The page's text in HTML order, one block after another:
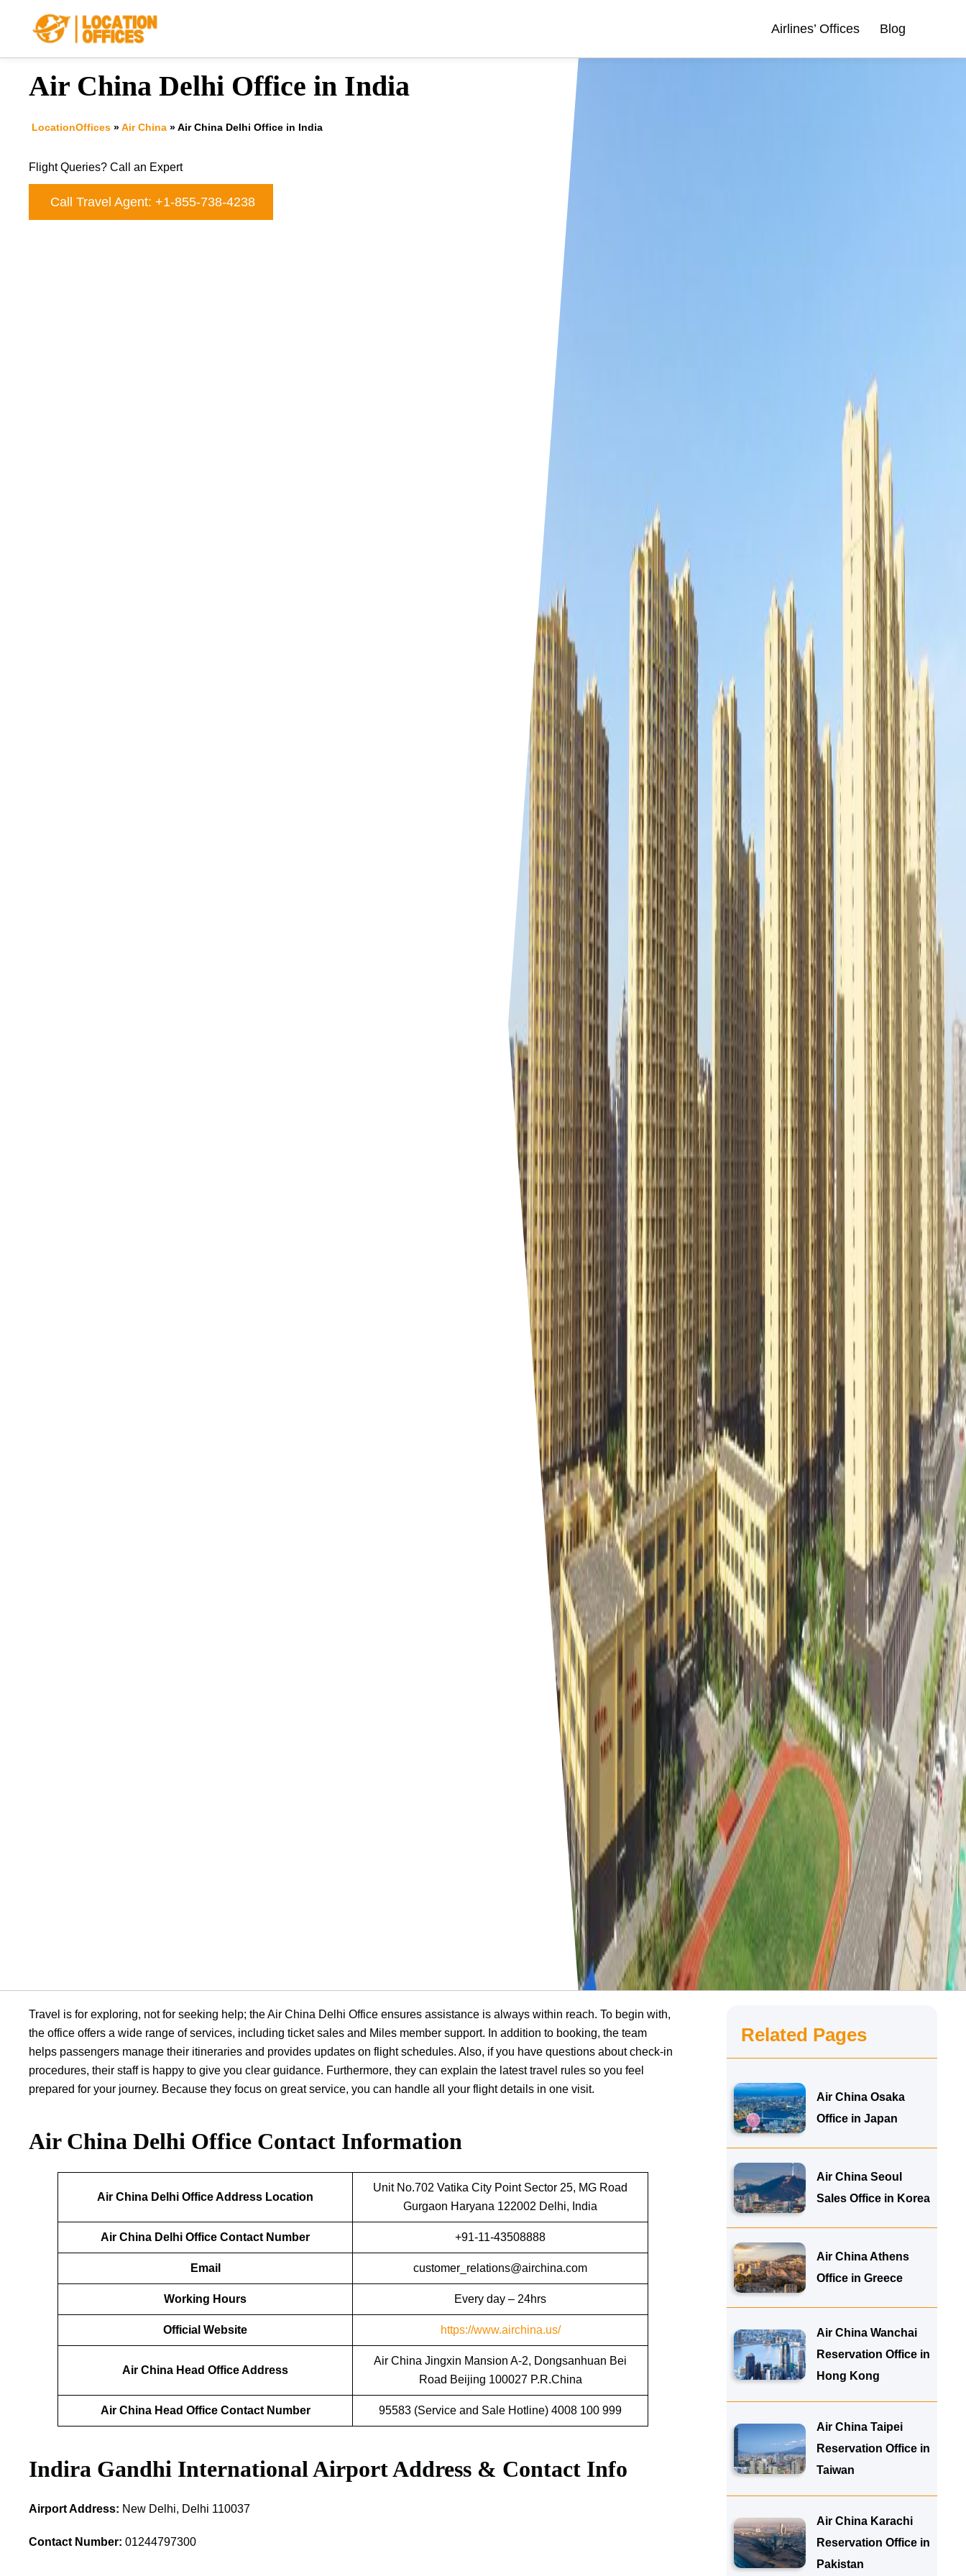
Airlines’ Offices Blog
Air China Delhi Office in India
LocationOffices »Air China »Air China Delhi Office in India
Flight Queries? Call an Expert
Call Travel Agent: +1-855-738-4238
Travel is for exploring, not for seeking help; the Air China Delhi Office ensures assistance is always within reach. To begin with,
the office offers a wide range of services, including ticket sales and Miles member support. In addition to booking, the team
helps passengers manage their itineraries and provides updates on flight schedules. Also, if you have questions about check-in
procedures, their staff is happy to give you clear guidance. Furthermore, they can explain the latest travel rules so you feel
prepared for your journey. Because they focus on great service, you can handle all your flight details in one visit.
Air China Delhi Office Contact Information
Air China Delhi Office Address Location
Unit No.702 Vatika City Point Sector 25, MG Road
Gurgaon Haryana 122002 Delhi, India
Air China Delhi Office Contact Number +91-11-43508888
Email customer_relations@airchina.com
Working Hours Every day – 24hrs
Official Website https://www.airchina.us/
Air China Head Office Address
Air China Jingxin Mansion A-2, Dongsanhuan Bei
Road Beijing 100027 P.R.China
Air China Head Office Contact Number 95583 (Service and Sale Hotline) 4008 100 999
Indira Gandhi International Airport Address & Contact Info
Airport Address: New Delhi, Delhi 110037
Contact Number: 01244797300
Related Pages
Air China Osaka
Office in Japan
Air China Seoul
Sales Office in Korea
Air China Athens
Office in Greece
Air China Wanchai
Reservation Office in
Hong Kong
Air China Taipei
Reservation Office in
Taiwan
Air China Karachi
Reservation Office in
Pakistan